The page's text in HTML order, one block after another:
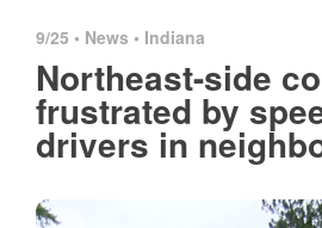
9/25 • News • Indiana
Northeast-side
frustrated by
drivers in